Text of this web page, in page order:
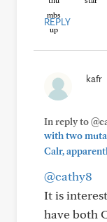
REPLY
kafr
In reply to
with two
Calr,
@cathy8
It is
have both